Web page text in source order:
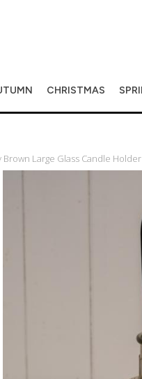
CHRISTMAS
Brown Large Glass Candle